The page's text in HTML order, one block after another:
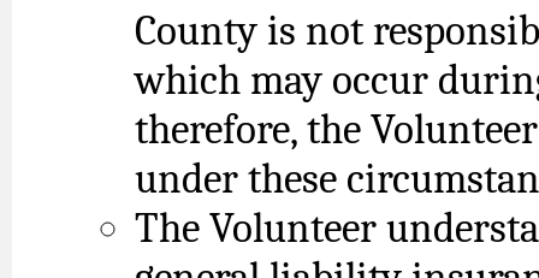
County is not
which may occur
therefore, the
under these
The Volunteer